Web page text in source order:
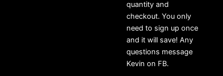
quantity and
checkout. You only
need to sign up once
and it will save! Any
questions message
Kevin on FB.